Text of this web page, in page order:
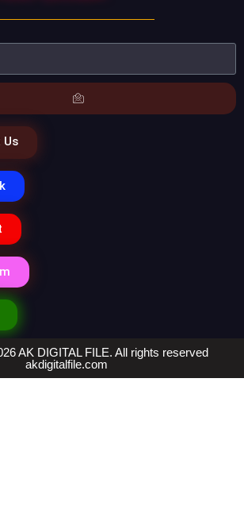
Us
AK DIGITAL FILE. All rights reserved
akdigitalfile.com